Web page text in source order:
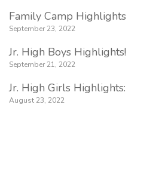
Family Camp Highlights
September 23, 2022
Jr. High Boys Highlights!
September 21, 2022
Jr. High Girls Highlights:
August 23, 2022